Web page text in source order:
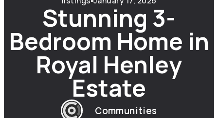
Stunning 3-
Bedroom Home in
Royal Henley
Estate
Communities